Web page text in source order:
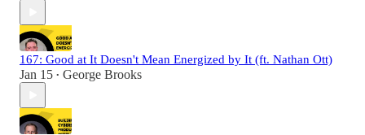
167: Good at It Doesn't Mean Energized by It (ft. Nathan Ott)
Jan 15 • George Brooks